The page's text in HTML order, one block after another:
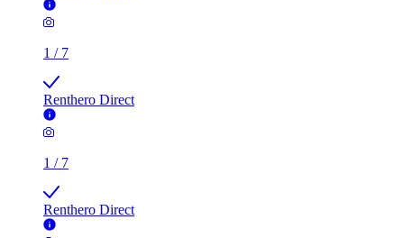
1 / 7
Renthero Direct
1 / 7
Renthero Direct